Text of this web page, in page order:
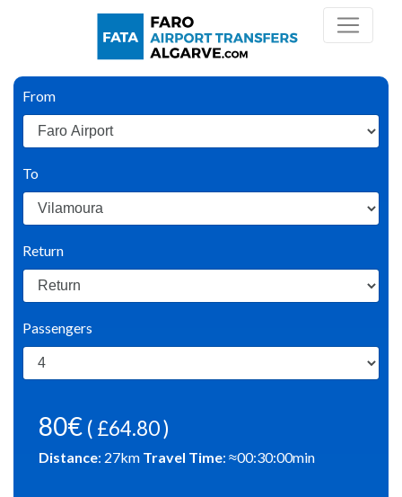
From
To
Return
Passengers
80€ ( £64.80 )
Distance: 27km Travel Time: ≈00:30:00min